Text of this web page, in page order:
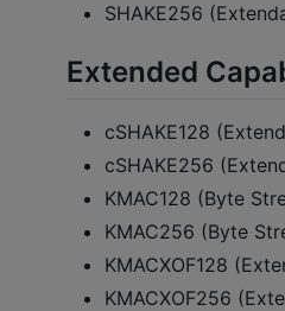
SHAKE256
Extended
cSHAKE128
cSHAKE256
KMAC128 (Byte
KMAC256 (Byte
KMACXOF128
KMACXOF256